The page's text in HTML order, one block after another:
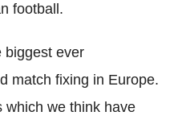
football.
biggest ever
match fixing in Europe.
which we think have